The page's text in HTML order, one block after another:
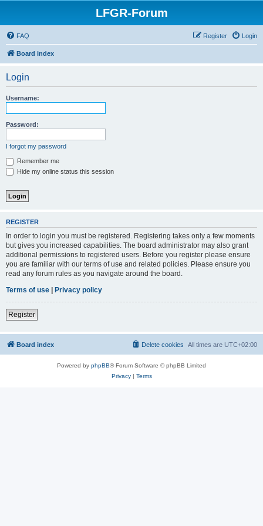
LFGR-Forum
FAQ Login
Register
Board index
Login
Username:
Password:
I forgot my password
Remember me
Hide my online status this session
REGISTER
In order to login you must be registered. Registering takes only a few moments
but gives you increased capabilities. The board administrator may also grant
additional permissions to registered users. Before you register please ensure
you are familiar with our terms of use and related policies. Please ensure you
read any forum rules as you navigate around the board.
Terms of use | Privacy policy
Register
Board index All times are UTC+02:00
Delete cookies
Powered by phpBB® Forum Software © phpBB Limited
Privacy| Terms